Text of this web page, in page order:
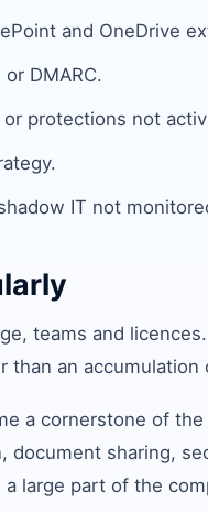
and OneDrive
DMARC.
protections not
IT not
teams and
than an accumulation
a cornerstone of
document sharing,
large part of the